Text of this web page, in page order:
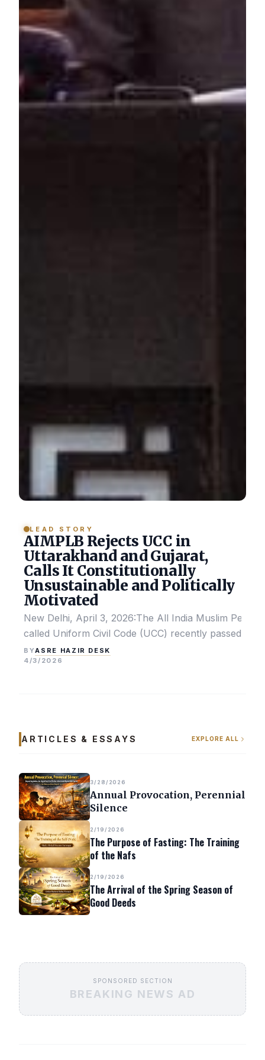
LEAD STORY
AIMPLB Rejects UCC in
Uttarakhand and Gujarat,
Calls It Constitutionally
Unsustainable and Politically
Motivated
New Delhi, April 3, 2026:The All India Muslim
called Uniform Civil Code (UCC) recently passed by
BYASRE HAZIR DESK
4/3/2026
ARTICLES & ESSAYS EXPLORE ALL
3/28/2026
Annual Provocation, Perennial
Silence
2/19/2026
The Purpose of Fasting: The Training
of the Nafs
2/19/2026
The Arrival of the Spring Season of
Good Deeds
SPONSORED SECTION
BREAKING NEWS AD